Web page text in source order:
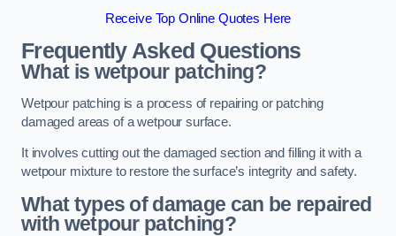
Receive Top Online Quotes Here
Frequently Asked Questions
What is wetpour patching?
Wetpour patching is a process of repairing or patching
damaged areas of a wetpour surface.
It involves cutting out the damaged section and filling it with a
wetpour mixture to restore the surface’s integrity and safety.
What types of damage can be repaired
with wetpour patching?